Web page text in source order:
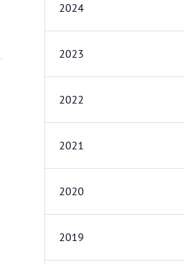
2024
2023
2022
2021
2020
2019